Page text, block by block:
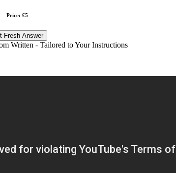
Price: £5
Fresh Answer
Written - Tailored to Your Instructions